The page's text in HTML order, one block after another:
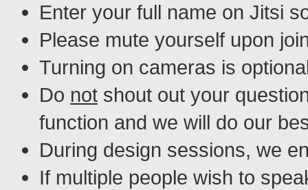
Enter your full name on Jitsi
Please mute yourself upon
Turning on cameras is
Do not shout out your
function and we will do our
During design sessions, we
If multiple people wish to